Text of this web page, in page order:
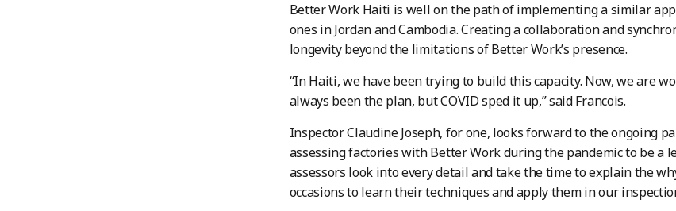
Better Work Haiti is well on the path of implementing a similar
ones in Jordan and Cambodia. Creating a collaboration and
longevity beyond the limitations of Better Work’s presence.
“In Haiti, we have been trying to build this capacity. Now, we are
always been the plan, but COVID sped it up,” said Francois.
Inspector Claudine Joseph, for one, looks forward to the ongoing
assessing factories with Better Work during the pandemic to be a
assessors look into every detail and take the time to explain the
occasions to learn their techniques and apply them in our